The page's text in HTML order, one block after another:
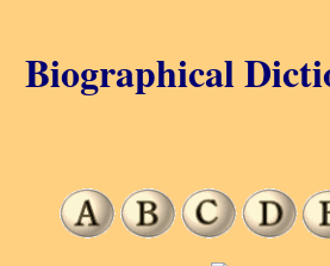
Biographical